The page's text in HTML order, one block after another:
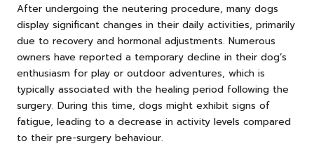
After undergoing the neutering procedure, many dogs
display significant changes in their daily activities, primarily
due to recovery and hormonal adjustments. Numerous
owners have reported a temporary decline in their dog’s
enthusiasm for play or outdoor adventures, which is
typically associated with the healing period following the
surgery. During this time, dogs might exhibit signs of
fatigue, leading to a decrease in activity levels compared
to their pre-surgery behaviour.